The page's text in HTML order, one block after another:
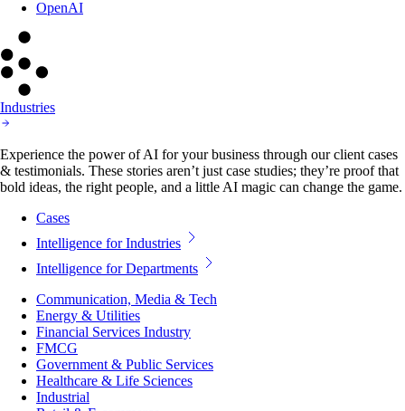
Industries
& testimonials. These stories aren’t just case studies; they’re proof that
bold ideas, the right people, and a little AI magic can change the game.
Intelligence for Industries
Intelligence for Departments
Energy & Utilities
Financial Services Industry
FMCG
Government & Public Services
Healthcare & Life Sciences
Industrial
Retail & E-commerce